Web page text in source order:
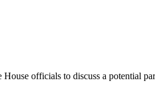
House officials to discuss a potential